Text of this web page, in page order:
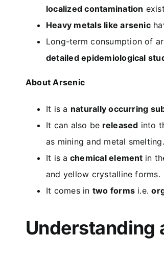
localized contamination
Heavy metals like arsenic
Long-term consumption of
detailed epidemiological
About Arsenic
It is a naturally occurring
It can also be released into
as mining and metal smelting.
It is a chemical element in
and yellow crystalline forms.
It comes in two forms i.e.
Understanding